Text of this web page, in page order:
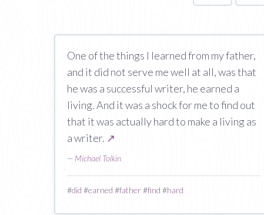
One of the things I learned from my father,
and it did not serve me well at all, was that
he was a successful writer, he earned a
living. And it was a shock for me to find out
that it was actually hard to make a living as
a writer. ↗
— Michael Tolkin
#did #earned #father#find #hard